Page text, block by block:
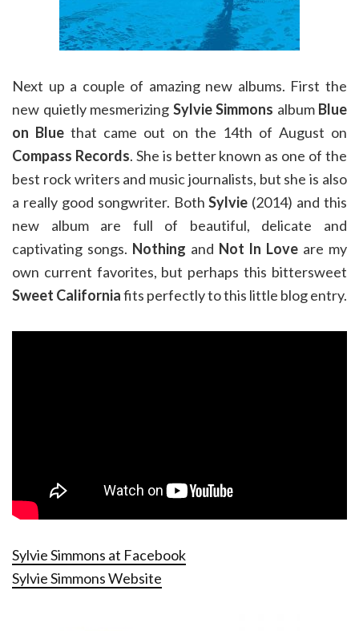
Next up a couple of amazing new albums. First the
new quietly mesmerizing Sylvie Simmons album Blue
on Blue that came out on the 14th of August on
Compass Records. She is better known as one of the
best rock writers and music journalists, but she is also
a really good songwriter. BothSylvie (2014) and this
new album are full of beautiful, delicate and
captivating songs. Nothing and Not In Love are my
own current favorites, but perhaps this bittersweet
Sweet Californiafits perfectly to this little blog entry.
Sylvie Simmons at Facebook
Sylvie Simmons Website